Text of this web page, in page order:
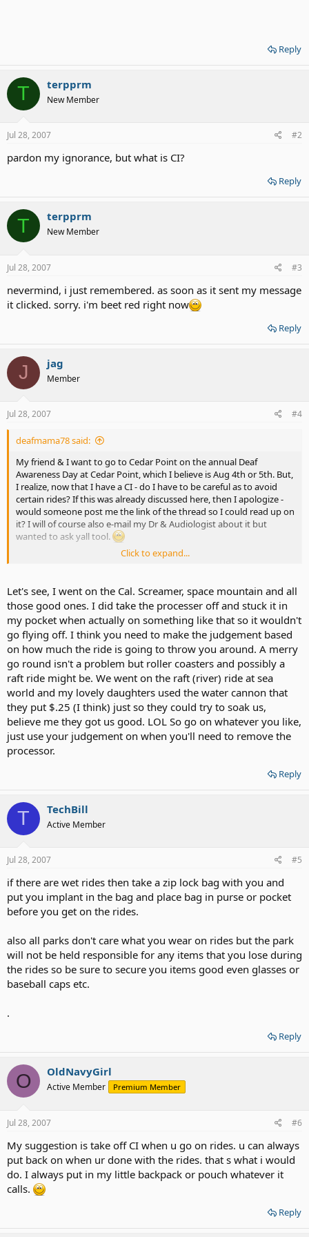
Reply
T terpprm
New Member
Jul 28, 2007 #2
pardon my ignorance, but what is CI?
Reply
T terpprm
New Member
Jul 28, 2007 #3
nevermind, i just remembered. as soon as it sent my message
it clicked. sorry. i'm beet red right now
Reply
J jag
Member
Jul 28, 2007 #4
deafmama78 said:
My friend & I want to go to Cedar Point on the annual Deaf
Awareness Day at Cedar Point, which I believe is Aug 4th or 5th. But,
I realize, now that I have a CI - do I have to be careful as to avoid
certain rides? If this was already discussed here, then I apologize -
would someone post me the link of the thread so I could read up on
it? I will of course also e-mail my Dr & Audiologist about it but
wanted to ask yall tool.
Click to expand...
Let's see, I went on the Cal. Screamer, space mountain and all
those good ones. I did take the processer off and stuck it in
my pocket when actually on something like that so it wouldn't
go flying off. I think you need to make the judgement based
on how much the ride is going to throw you around. A merry
go round isn't a problem but roller coasters and possibly a
raft ride might be. We went on the raft (river) ride at sea
world and my lovely daughters used the water cannon that
they put $.25 (I think) just so they could try to soak us,
believe me they got us good. LOL So go on whatever you like,
just use your judgement on when you'll need to remove the
processor.
Reply
T TechBill
Active Member
Jul 28, 2007 #5
if there are wet rides then take a zip lock bag with you and
put you implant in the bag and place bag in purse or pocket
before you get on the rides.
also all parks don't care what you wear on rides but the park
will not be held responsible for any items that you lose during
the rides so be sure to secure you items good even glasses or
baseball caps etc.
.
Reply
O OldNavyGirl
Active Member Premium Member
Jul 28, 2007 #6
My suggestion is take off CI when u go on rides. u can always
put back on when ur done with the rides. that s what i would
do. I always put in my little backpack or pouch whatever it
calls.
Reply